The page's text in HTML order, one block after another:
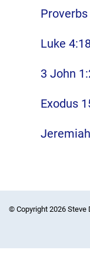
Luke
3 John
Exodus
© Copyright 2026 Steve